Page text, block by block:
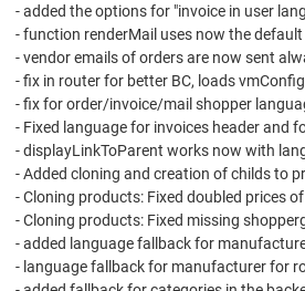
- added the options for "invoice in user
- function renderMail uses now the
- vendor emails of orders are now sent
- fix in router for better BC, loads
- fix for order/invoice/mail shopper
- Fixed language for invoices header and
- displayLinkToParent works now with
- Added cloning and creation of childs to
- Cloning products: Fixed doubled prices
- Cloning products: Fixed missing
- added language fallback for
- language fallback for manufacturer for